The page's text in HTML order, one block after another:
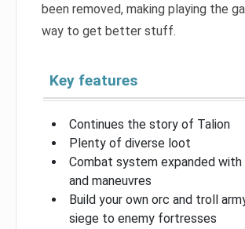
been removed, making playing the
way to get better stuff.
Key features
Continues the story of Talion
Plenty of diverse loot
Combat system expanded
and maneuvres
Build your own orc and troll
siege to enemy fortresses